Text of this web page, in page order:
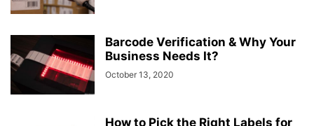
Barcode Verification & Why Your
Business Needs It?
October 13, 2020
How to Pick the Right Labels for